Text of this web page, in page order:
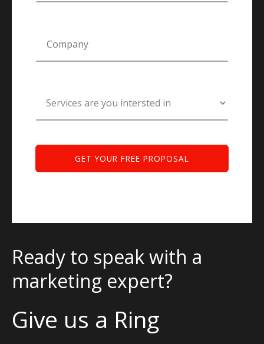
Ready to speak with a
marketing expert?
Give us a Ring